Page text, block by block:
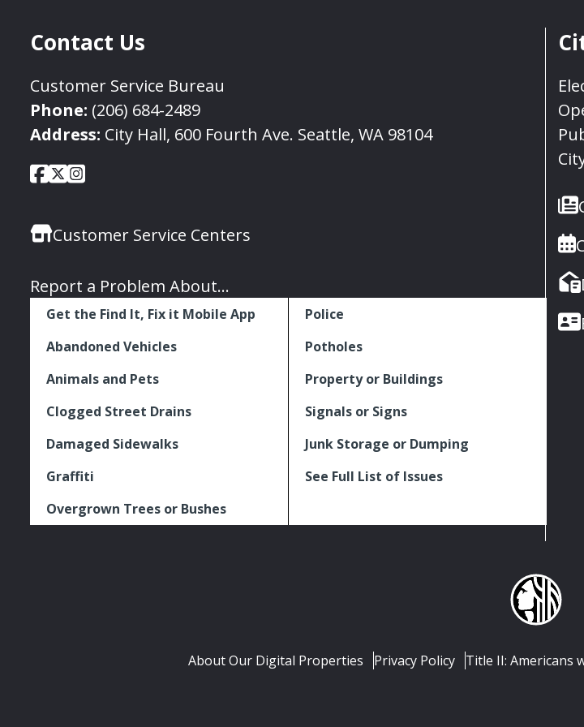
Contact Us
Customer Service Bureau
Phone: (206) 684-2489
Address: City Hall, 600 Fourth Ave. Seattle, WA 98104
Social
Links
City
Seattle
Facebook
City
Twitter
City
Instagram
Customer Service Centers
Report a Problem About...
Get the Find It, Fix it Mobile App
Abandoned Vehicles
Animals and Pets
Clogged Street Drains
Damaged Sidewalks
Graffiti
Overgrown Trees or Bushes
Police
Potholes
Property or Buildings
Signals or Signs
Junk Storage or Dumping
See Full List of Issues
About Our Digital Properties Privacy Policy Title II: Americans